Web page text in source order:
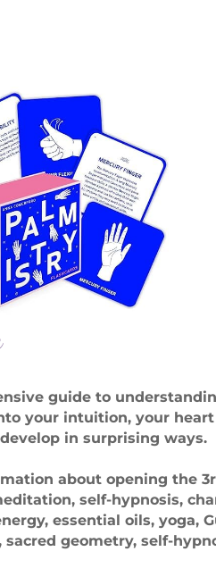
guide to
your intuition, your
in surprising ways.
about opening the
self-hypnosis,
essential oils, yoga,
geometry, self-